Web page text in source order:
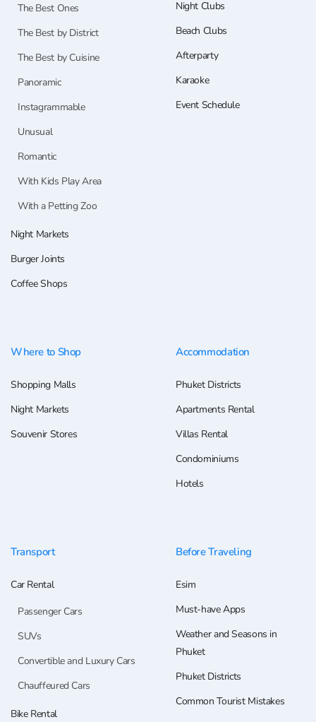
The Best Ones
The Best by District
The Best by Cuisine
Panoramic
Instagrammable
Unusual
Romantic
With Kids Play Area
With a Petting Zoo
Night Markets
Burger Joints
Coffee Shops
Night Clubs
Beach Clubs
Afterparty
Karaoke
Event Schedule
Where to Shop
Shopping Malls
Night Markets
Souvenir Stores
Accommodation
Phuket Districts
Apartments Rental
Villas Rental
Condominiums
Hotels
Transport
Car Rental
Passenger Cars
SUVs
Convertible and Luxury Cars
Chauffeured Cars
Bike Rental
Before Traveling
Esim
Must-have Apps
Weather and Seasons in
Phuket
Phuket Districts
Common Tourist Mistakes